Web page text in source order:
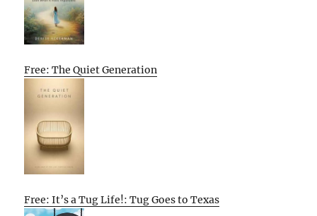
Free: The Quiet Generation
Free: It’s a Tug Life!: Tug Goes to Texas